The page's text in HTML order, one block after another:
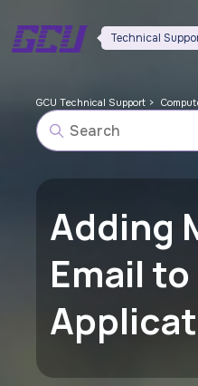
Technical
GCU Technical Support
Adding
Email